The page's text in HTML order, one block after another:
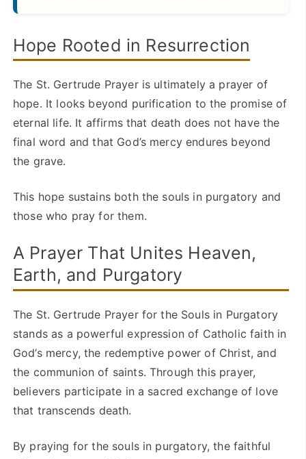
Hope Rooted in Resurrection
The St. Gertrude Prayer is ultimately a prayer of
hope. It looks beyond purification to the promise of
eternal life. It affirms that death does not have the
final word and that God’s mercy endures beyond
the grave.
This hope sustains both the souls in purgatory and
those who pray for them.
A Prayer That Unites Heaven,
Earth, and Purgatory
The St. Gertrude Prayer for the Souls in Purgatory
stands as a powerful expression of Catholic faith in
God’s mercy, the redemptive power of Christ, and
the communion of saints. Through this prayer,
believers participate in a sacred exchange of love
that transcends death.
By praying for the souls in purgatory, the faithful